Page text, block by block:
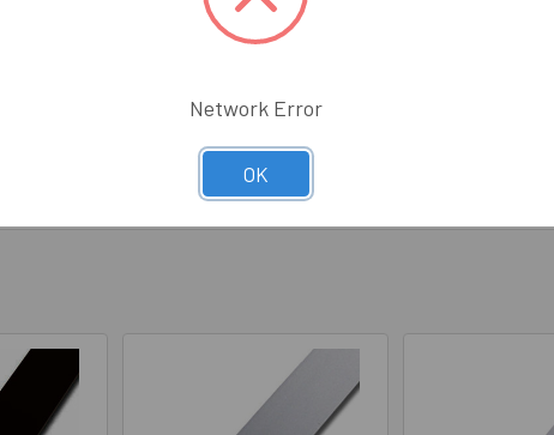
to bend this into a circle. It bent well without any of the black
Network Error
OK